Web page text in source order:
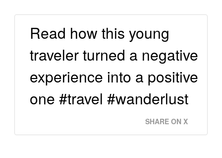
Read how this young
traveler turned a negative
experience into a positive
one #travel #wanderlust
SHARE ON X